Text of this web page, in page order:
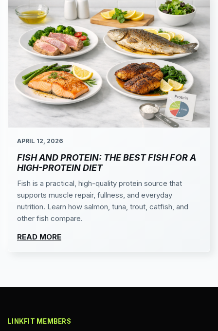
APRIL 12, 2026
FISH AND PROTEIN: THE BEST FISH FOR A
HIGH-PROTEIN DIET
Fish is a practical, high-quality protein source that
supports muscle repair, fullness, and everyday
nutrition. Learn how salmon, tuna, trout, catfish, and
other fish compare.
READ MORE
LINKFIT MEMBERS